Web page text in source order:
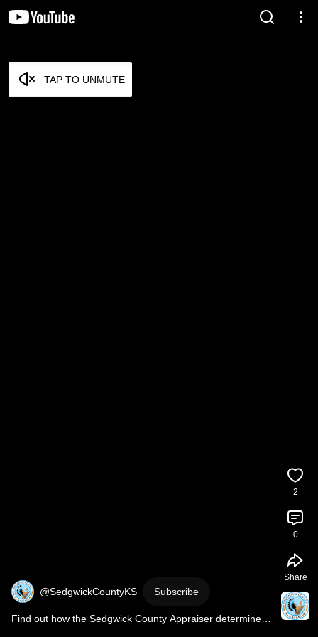
TAP TO UNMUTE
@SedgwickCountyKS Subscribe
Find out how the Sedgwick County Appraiser determines
2
0
Share